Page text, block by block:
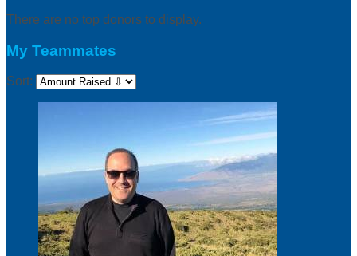
There are no top donors to display.
My Teammates
Sort: